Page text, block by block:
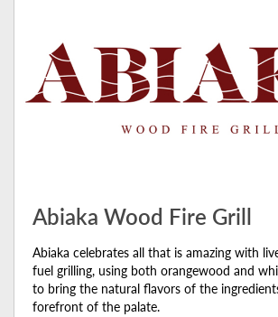
Abiaka Wood Fire Grill
Abiaka celebrates all that is amazing with
fuel grilling, using both orangewood and
to bring the natural flavors of the
forefront of the palate.